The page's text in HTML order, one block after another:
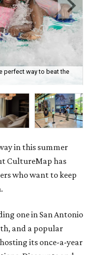
perfect way to beat the
in this summer
CultureMap has
who want to keep
one in San Antonio
and a popular
its once-a-year